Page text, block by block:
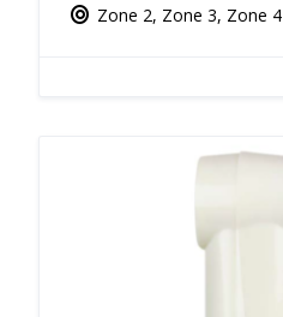
Zone 2, Zone 3, Zone 4